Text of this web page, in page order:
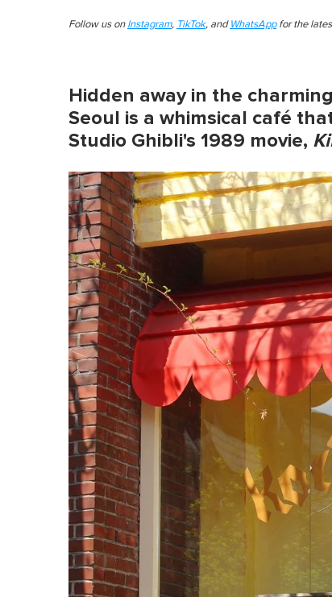
Follow us on Instagram, TikTok, and WhatsAppfor the
Hidden away in the
Seoul is a whimsical café
Studio Ghibli's 1989 movie,